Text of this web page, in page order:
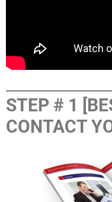
STEP # 1
CONTACT